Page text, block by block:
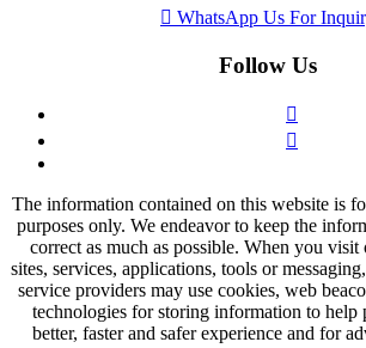
WhatsApp Us For
Follow Us
The information contained on this website is
purposes only. We endeavor to keep the
correct as much as possible. When you
sites, services, applications, tools or
service providers may use cookies, web
technologies for storing information to help
better, faster and safer experience and for